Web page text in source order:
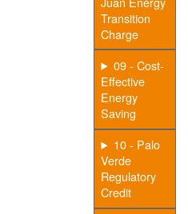
Transition
Charge
09 - Cost-
Effective
Energy
Saving
10 - Palo
Verde
Regulatory
Credit